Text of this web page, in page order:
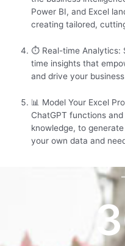
Power BI, and Excel
creating tailored,
⏱️ Real-time Analytics:
time insights that
and drive your
📊 Model Your Excel
ChatGPT functions
knowledge, to
your own data and